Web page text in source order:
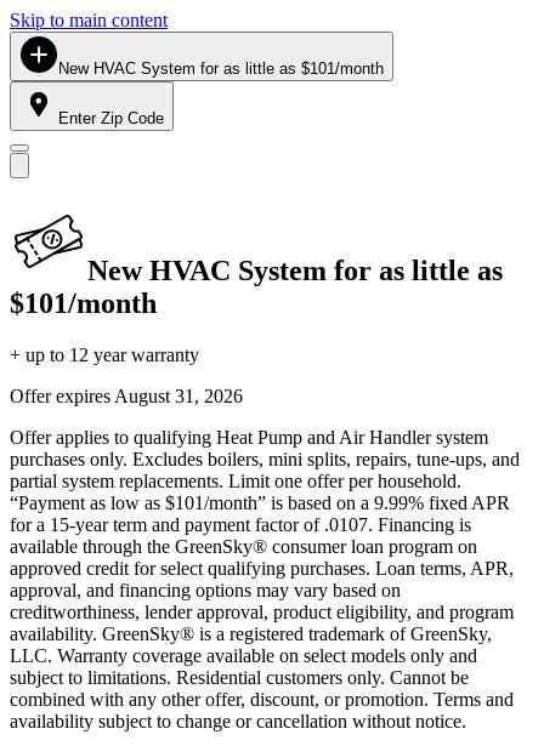
Skip to main content
New HVAC System for as little as $101/month
Enter Zip Code
New HVAC System for as little as
$101/month
+ up to 12 year warranty
Offer expires August 31, 2026
Offer applies to qualifying Heat Pump and Air Handler system
purchases only. Excludes boilers, mini splits, repairs, tune-ups, and
partial system replacements. Limit one offer per household.
“Payment as low as $101/month” is based on a 9.99% fixed APR
for a 15-year term and payment factor of .0107. Financing is
available through the GreenSky® consumer loan program on
approved credit for select qualifying purchases. Loan terms, APR,
approval, and financing options may vary based on
creditworthiness, lender approval, product eligibility, and program
availability. GreenSky® is a registered trademark of GreenSky,
LLC. Warranty coverage available on select models only and
subject to limitations. Residential customers only. Cannot be
combined with any other offer, discount, or promotion. Terms and
availability subject to change or cancellation without notice.